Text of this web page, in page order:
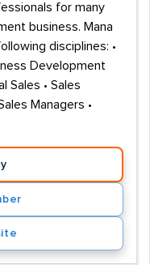
for many
business. Mana
disciplines: •
Development
Sales • Sales
Managers •